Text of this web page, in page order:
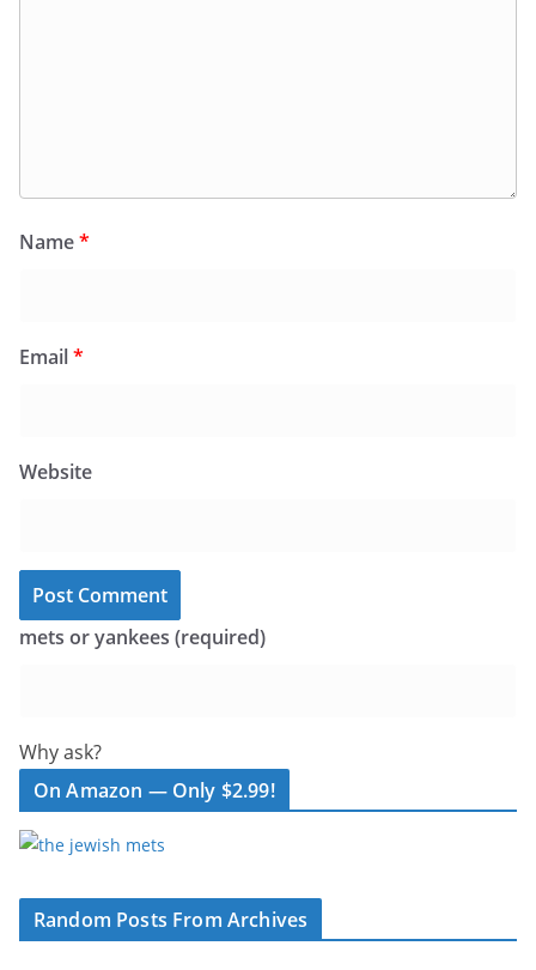
Name*
Email*
Website
mets or yankees (required)
Why ask?
On Amazon — Only $2.99!
Random Posts From Archives